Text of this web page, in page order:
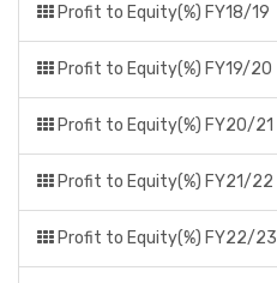
Profit to Equity(%) FY18/19
Profit to Equity(%) FY19/20
Profit to Equity(%) FY20/21
Profit to Equity(%) FY21/22
Profit to Equity(%) FY22/23